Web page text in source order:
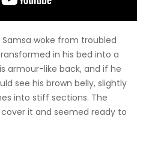
woke from troubled
in his bed into a
armour-like back, and if he
see his brown belly, slightly
into stiff sections. The
it and seemed ready to